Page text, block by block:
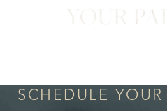
YOUR
SCHEDULE YOUR